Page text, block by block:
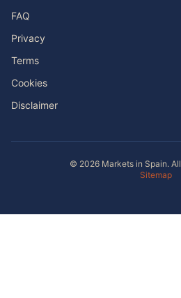
FAQ
Privacy
Terms
Cookies
Disclaimer
© 2026 Markets in Spain.
Sitemap